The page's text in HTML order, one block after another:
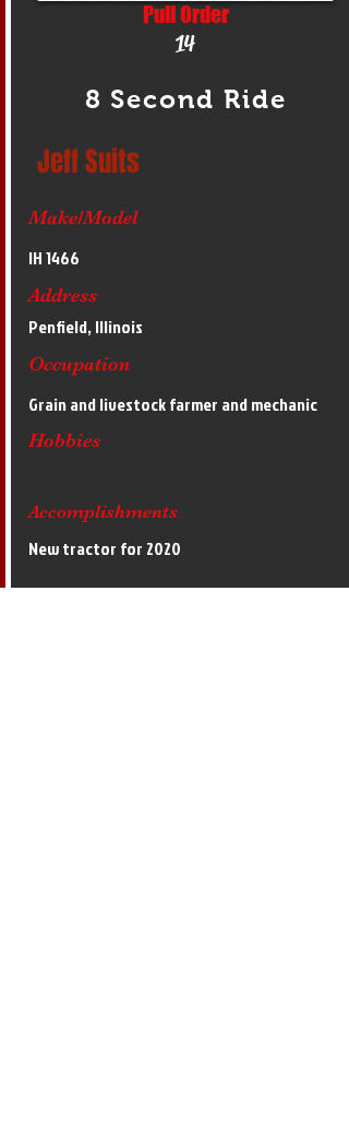
Pull Order
14
8 Second Ride
Jeff Suits
Make/Model
IH 1466
Address
Penfield, Illinois
Occupation
Grain and livestock farmer and mechanic
Hobbies
Accomplishments
New tractor for 2020